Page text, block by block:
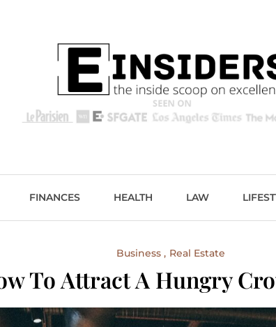
FINANCES HEALTH LAW
Business Real Estate
To Attract A Hungry